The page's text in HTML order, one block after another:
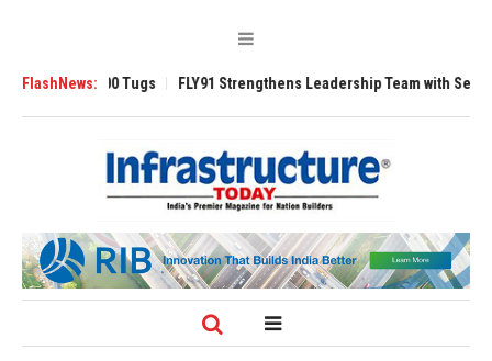
FlashNews:
3200 Tugs FLY91 Strengthens Leadership Team with Seasoned